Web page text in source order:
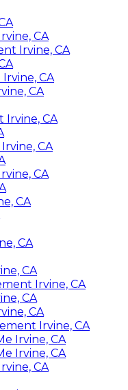
CA
Irvine, CA
CA
CA
Irvine, CA
CA
CA
CA
CA
CA
Irvine, CA
CA
CA
Irvine, CA
Irvine, CA
Irvine, CA
CA